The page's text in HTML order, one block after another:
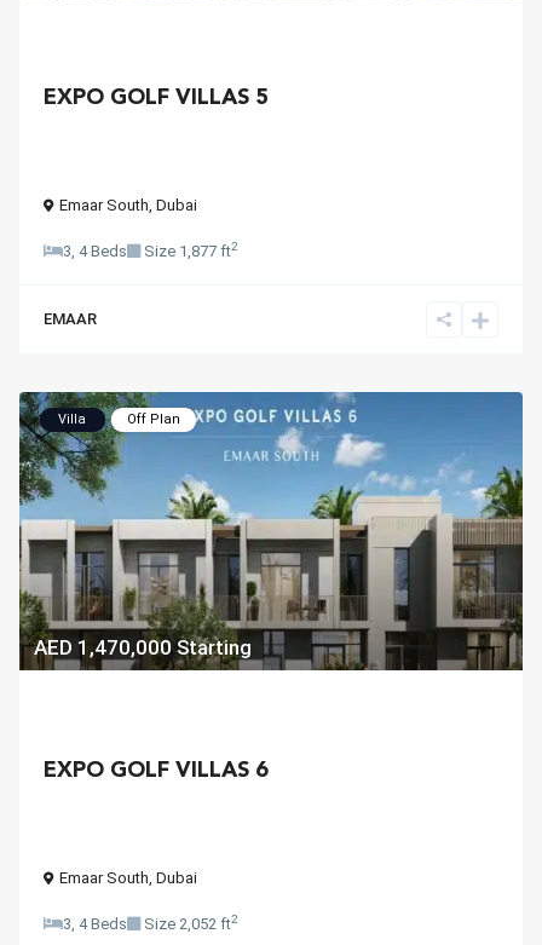
EXPO GOLF VILLAS 5
Emaar South, Dubai
3, 4 Beds Size 1,877 ft2
EMAAR
AED 1,470,000Starting
Villa Off Plan
EXPO GOLF VILLAS 6
Emaar South, Dubai
3, 4 Beds Size 2,052 ft2